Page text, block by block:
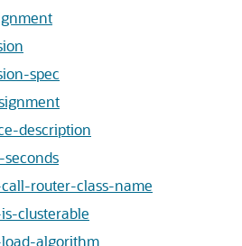
spec
description
router-class-name
clusterable
algorithm